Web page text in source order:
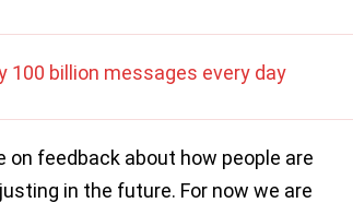
100 billion messages every day
on feedback about how people are
in the future. For now we are